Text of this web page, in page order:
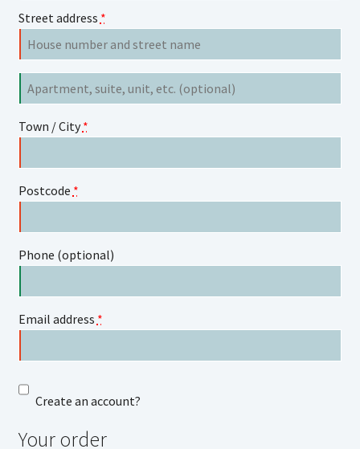
Street address *
Flat,
suite,
unit,
etc.(optional)
Town / City *
Postcode *
Phone (optional)
Email address *
Create an account?
Your order